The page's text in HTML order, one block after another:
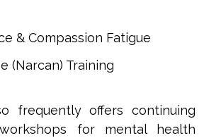
& Compassion Fatigue
(Narcan) Training
frequently offers continuing
for mental health